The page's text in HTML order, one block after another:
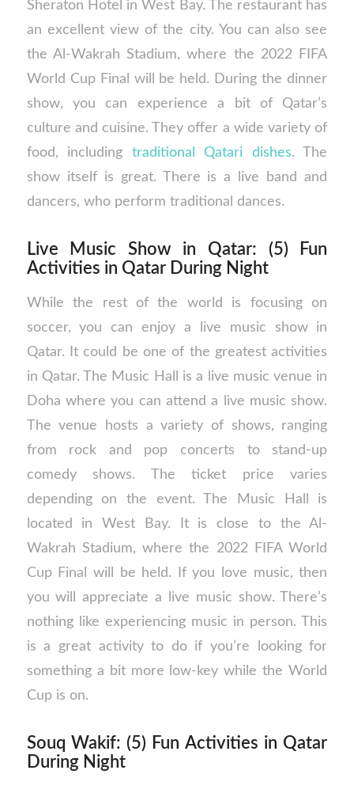
Sheraton Hotel in West Bay. The restaurant has
an excellent view of the city. You can also see
the Al-Wakrah Stadium, where the 2022 FIFA
World Cup Final will be held. During the dinner
show, you can experience a bit of Qatar’s
culture and cuisine. They offer a wide variety of
food, including traditional Qatari dishes. The
show itself is great. There is a live band and
dancers, who perform traditional dances.
Live Music Show in Qatar: (5) Fun
Activities in Qatar During Night
While the rest of the world is focusing on
soccer, you can enjoy a live music show in
Qatar. It could be one of the greatest activities
in Qatar. The Music Hall is a live music venue in
Doha where you can attend a live music show.
The venue hosts a variety of shows, ranging
from rock and pop concerts to stand-up
comedy shows. The ticket price varies
depending on the event. The Music Hall is
located in West Bay. It is close to the Al-
Wakrah Stadium, where the 2022 FIFA World
Cup Final will be held. If you love music, then
you will appreciate a live music show. There’s
nothing like experiencing music in person. This
is a great activity to do if you’re looking for
something a bit more low-key while the World
Cup is on.
Souq Wakif: (5) Fun Activities in Qatar
During Night